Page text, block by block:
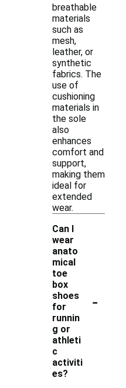
breathable
materials
such as
mesh,
leather, or
synthetic
fabrics. The
use of
cushioning
materials in
the sole
also
enhances
comfort and
support,
making them
ideal for
extended
wear.
Can I
wear
anato
mical
toe
box
shoes
for
runnin
g or
athleti
c
activiti
es?
-